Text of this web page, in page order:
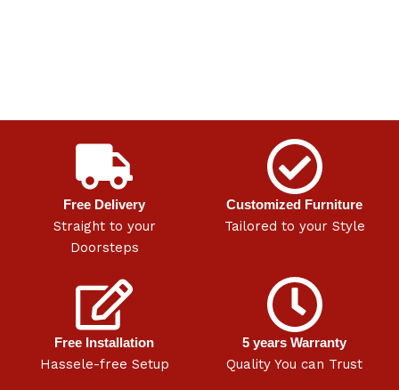
Free Delivery
Straight to your
Doorsteps
Customized Furniture
Tailored to your Style
Free Installation
Hassele-free Setup
5 years Warranty
Quality You can Trust